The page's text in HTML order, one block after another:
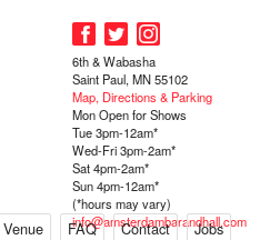
Venue FAQ Contact Jobs
6th & Wabasha
Saint Paul, MN 55102
Map, Directions & Parking
Mon Open for Shows
Tue 3pm-12am*
Wed-Fri 3pm-2am*
Sat 4pm-2am*
Sun 4pm-12am*
(*hours may vary)
info@amsterdambarandhall.com